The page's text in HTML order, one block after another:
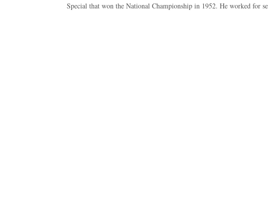
Special that won the National Championship in 1952. He worked for